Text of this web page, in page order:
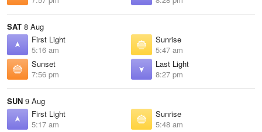
SAT 8 Aug
First Light
5:16 am
Sunrise
5:47 am
Sunset
7:56 pm
Last Light
8:27 pm
SUN 9 Aug
First Light
5:17 am
Sunrise
5:48 am